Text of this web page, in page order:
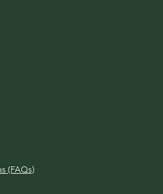
(FAQs)